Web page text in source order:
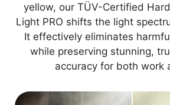
yellow, our TÜV-Certified
Light PRO shifts the light
It effectively eliminates
while preserving stunning,
accuracy for both work